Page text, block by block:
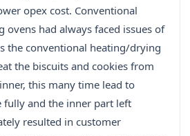
opex cost. Conventional
ovens had always faced issues of
the conventional heating/drying
the biscuits and cookies from
this many time lead to
fully and the inner part left
resulted in customer